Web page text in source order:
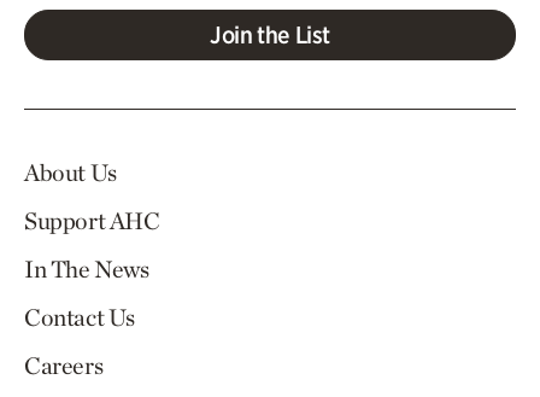
Join the List
About Us
Support AHC
In The News
Contact Us
Careers